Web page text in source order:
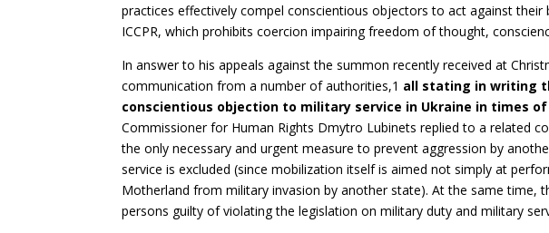
practices effectively compel conscientious objectors to act against
ICCPR, which prohibits coercion impairing freedom of thought,
In answer to his appeals against the summon recently received at
communication from a number of authorities,1 all stating in writing
conscientious objection to military service in Ukraine in times
Commissioner for Human Rights Dmytro Lubinets replied to a related
the only necessary and urgent measure to prevent aggression by
service is excluded (since mobilization itself is aimed not simply at
Motherland from military invasion by another state). At the same time,
persons guilty of violating the legislation on military duty and military